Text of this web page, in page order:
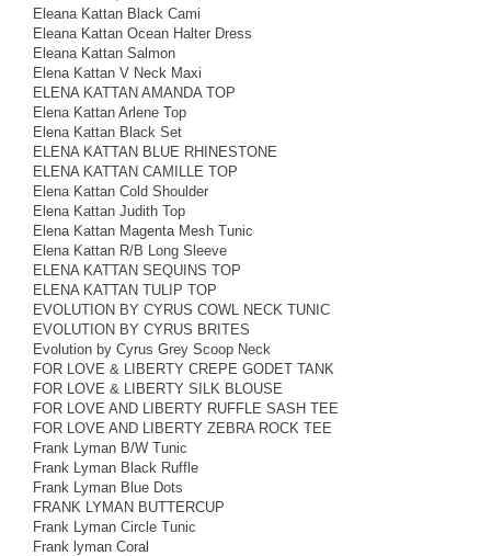
Eleana Kattan Black Cami
Eleana Kattan Ocean Halter Dress
Eleana Kattan Salmon
Elena Kattan V Neck Maxi
ELENA KATTAN AMANDA TOP
Elena Kattan Arlene Top
Elena Kattan Black Set
ELENA KATTAN BLUE RHINESTONE
ELENA KATTAN CAMILLE TOP
Elena Kattan Cold Shoulder
Elena Kattan Judith Top
Elena Kattan Magenta Mesh Tunic
Elena Kattan R/B Long Sleeve
ELENA KATTAN SEQUINS TOP
ELENA KATTAN TULIP TOP
EVOLUTION BY CYRUS COWL NECK TUNIC
EVOLUTION BY CYRUS BRITES
Evolution by Cyrus Grey Scoop Neck
FOR LOVE & LIBERTY CREPE GODET TANK
FOR LOVE & LIBERTY SILK BLOUSE
FOR LOVE AND LIBERTY RUFFLE SASH TEE
FOR LOVE AND LIBERTY ZEBRA ROCK TEE
Frank Lyman B/W Tunic
Frank Lyman Black Ruffle
Frank Lyman Blue Dots
FRANK LYMAN BUTTERCUP
Frank Lyman Circle Tunic
Frank lyman Coral